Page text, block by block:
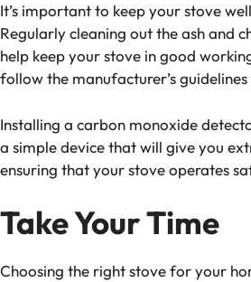
It’s important to keep your stove
Regularly cleaning out the ash and
help keep your stove in good
follow the manufacturer’s
Installing a carbon monoxide
a simple device that will give you
ensuring that your stove operates
Take Your Time
Choosing the right stove for your